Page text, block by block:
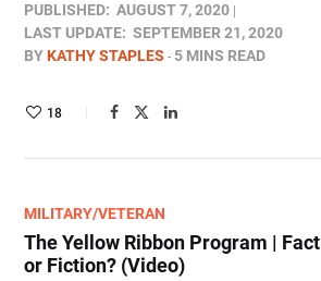
PUBLISHED: AUGUST 7, 2020
LAST UPDATE: SEPTEMBER 21, 2020
BYKATHY STAPLES 5 MINS READ
18
MILITARY/VETERAN
The Yellow Ribbon Program | Fact
or Fiction? (Video)